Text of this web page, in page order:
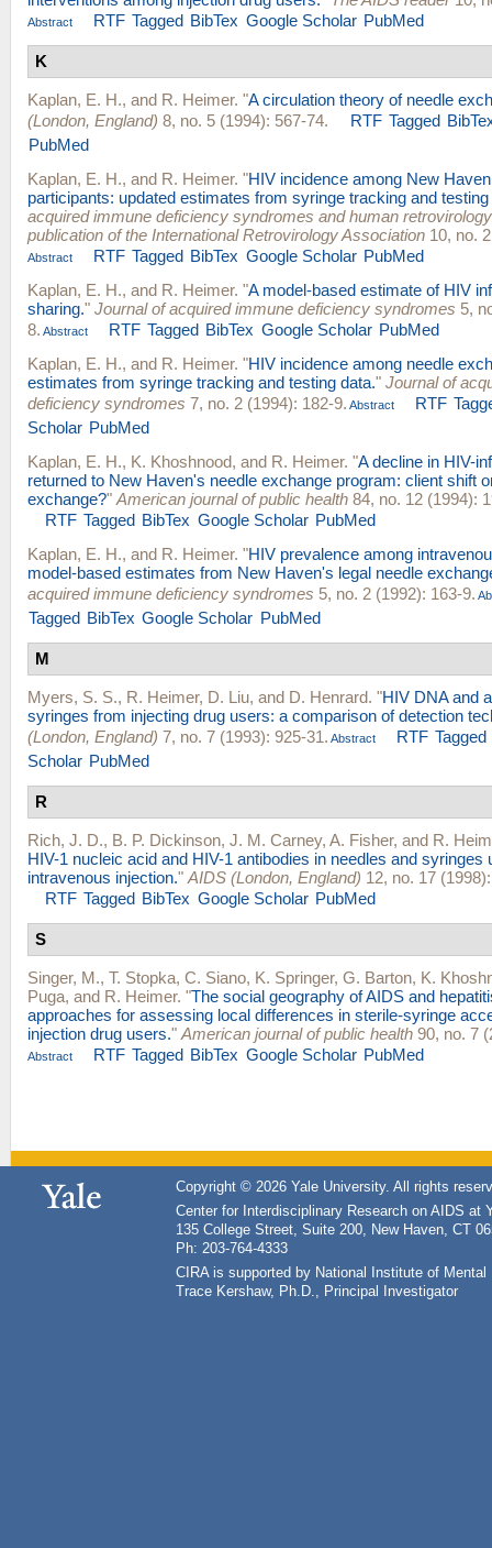
Abstract RTF Tagged BibTex Google Scholar PubMed
K
Kaplan, E. H., and R. Heimer. "A circulation theory of needle
(London, England) 8, no. 5 (1994): 567-74. RTF Tagged
PubMed
Kaplan, E. H., and R. Heimer. "HIV incidence among New
participants: updated estimates from syringe tracking and testing
acquired immune deficiency syndromes and human
publication of the International Retrovirology Association 10, no.
Abstract RTF Tagged BibTex Google Scholar PubMed
Kaplan, E. H., and R. Heimer. "A model-based estimate of HIV
sharing." Journal of acquired immune deficiency syndromes 5,
8. Abstract RTF Tagged BibTex Google Scholar PubMed
Kaplan, E. H., and R. Heimer. "HIV incidence among needle
estimates from syringe tracking and testing data." Journal of
deficiency syndromes 7, no. 2 (1994): 182-9. Abstract RTF
Scholar PubMed
Kaplan, E. H., K. Khoshnood, and R. Heimer. "A decline in HIV-
returned to New Haven's needle exchange program: client shift
exchange?" American journal of public health 84, no. 12 (1994):
RTF Tagged BibTex Google Scholar PubMed
Kaplan, E. H., and R. Heimer. "HIV prevalence among
model-based estimates from New Haven's legal needle
acquired immune deficiency syndromes 5, no. 2 (1992): 163-9.
Tagged BibTex Google Scholar PubMed
M
Myers, S. S., R. Heimer, D. Liu, and D. Henrard. "HIV DNA and
syringes from injecting drug users: a comparison of detection
(London, England) 7, no. 7 (1993): 925-31. Abstract RTF Tagged
Scholar PubMed
R
Rich, J. D., B. P. Dickinson, J. M. Carney, A. Fisher, and R.
HIV-1 nucleic acid and HIV-1 antibodies in needles and syringes
intravenous injection." AIDS (London, England) 12, no. 17
RTF Tagged BibTex Google Scholar PubMed
S
Singer, M., T. Stopka, C. Siano, K. Springer, G. Barton, K.
Puga, and R. Heimer. "The social geography of AIDS and
approaches for assessing local differences in sterile-syringe
injection drug users." American journal of public health 90, no. 7
Abstract RTF Tagged BibTex Google Scholar PubMed
Copyright © 2026 Yale University. All rights
Center for Interdisciplinary Research on AIDS at
135 College Street, Suite 200, New Haven, CT
Ph: 203-764-4333
CIRA is supported by National Institute of
Trace Kershaw, Ph.D., Principal Investigator